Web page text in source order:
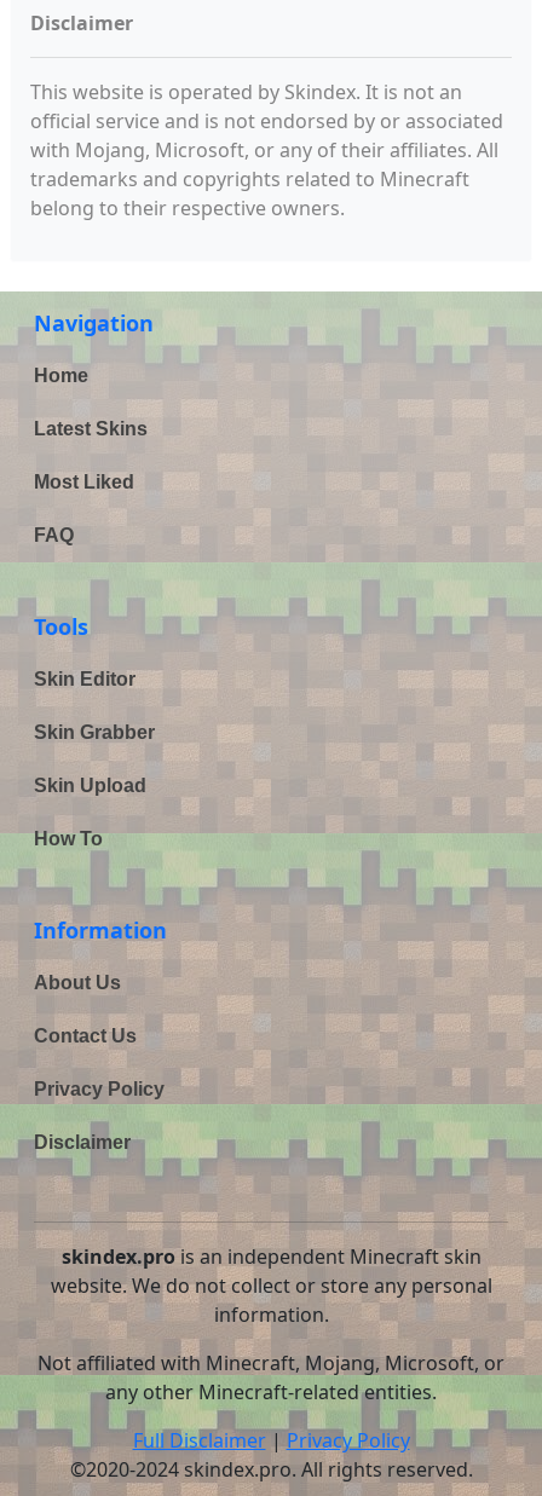
Disclaimer
This website is operated by Skindex. It is not an
official service and is not endorsed by or associated
with Mojang, Microsoft, or any of their affiliates. All
trademarks and copyrights related to Minecraft
belong to their respective owners.
Navigation
Home
Latest Skins
Most Liked
FAQ
Tools
Skin Editor
Skin Grabber
Skin Upload
How To
Information
About Us
Contact Us
Privacy Policy
Disclaimer
skindex.prois an independent Minecraft skin
website. We do not collect or store any personal
information.
Not affiliated with Minecraft, Mojang, Microsoft, or
any other Minecraft-related entities.
Full Disclaimer|Privacy Policy
©2020-2024 skindex.pro. All rights reserved.